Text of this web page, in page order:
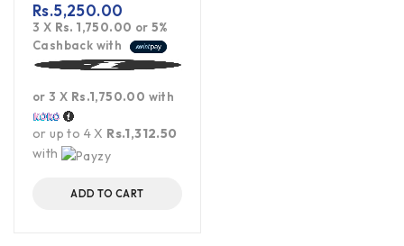
Rs.5,250.00
3 X Rs. 1,750.00 or5%
Cashback with
or 3 X Rs.1,750.00 with
or up to 4 X Rs.1,312.50
with
ADD TO CART